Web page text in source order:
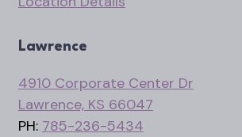
Lawrence
4910 Corporate Center Dr
Lawrence, KS 66047
PH: 785-236-5434